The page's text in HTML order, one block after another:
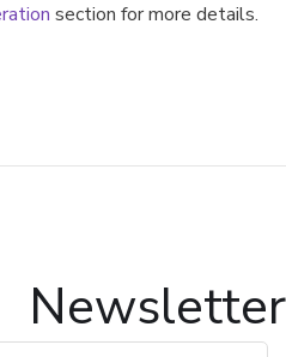
section for more details.
Newsletter